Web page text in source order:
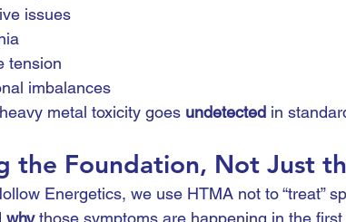
issues
tension
imbalances
metal toxicity goes undetected in
the Foundation, Not Just
Energetics, we use HTMA not to “treat”
why those symptoms are happening in the first